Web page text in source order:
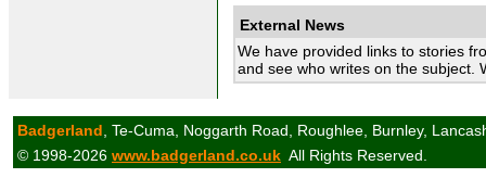
External News
We have provided links to stories
and see who writes on the subject.
Badgerland , Te-Cuma, Noggarth Road, Roughlee, Burnley,
© 1998-2026 www.badgerland.co.uk All Rights Reserved.